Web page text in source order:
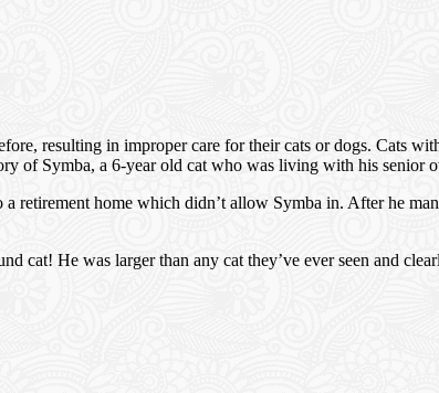
resulting in improper care for their cats or dogs. Cats
of Symba, a 6-year old cat who was living with his senior
retirement home which didn’t allow Symba in. After he
cat! He was larger than any cat they’ve ever seen and